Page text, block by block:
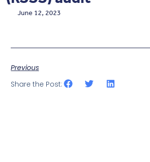
June 12, 2023
Previous
Share the Post: